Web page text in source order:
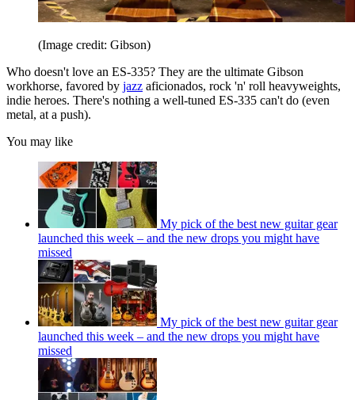
(Image credit: Gibson)
Who doesn't love an ES-335? They are the ultimate Gibson
workhorse, favored by jazz aficionados, rock 'n' roll heavyweights,
indie heroes. There's nothing a well-tuned ES-335 can't do (even
metal, at a push).
You may like
My pick of the best new guitar gear
launched this week – and the new drops you might have
missed
My pick of the best new guitar gear
launched this week – and the new drops you might have
missed